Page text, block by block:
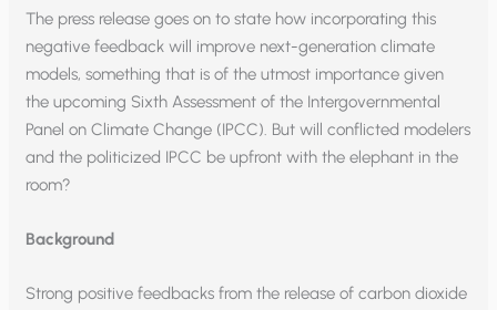
The press release goes on to state how incorporating this
negative feedback will improve next-generation climate
models, something that is of the utmost importance given
the upcoming Sixth Assessment of the Intergovernmental
Panel on Climate Change (IPCC). But will conflicted modelers
and the politicized IPCC be upfront with the elephant in the
room?
Background
Strong positive feedbacks from the release of carbon dioxide